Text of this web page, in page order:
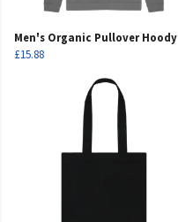
Men's Organic Pullover Hoody
£15.88